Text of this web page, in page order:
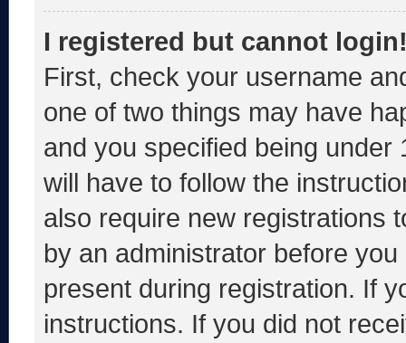
I registered but cannot
First, check your username
one of two things may have
and you specified being
will have to follow the
also require new registrations
by an administrator before
present during registration. If
instructions. If you did not